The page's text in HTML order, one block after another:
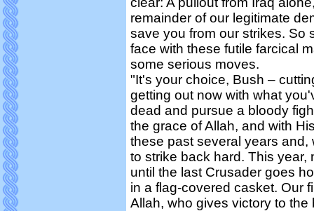
remainder of our legitimate
save you from our strikes. So
face with these futile farcical
some serious moves.
"It's your choice, Bush –
getting out now with what
dead and pursue a bloody
the grace of Allah, and with
these past several years
to strike back hard. This year,
until the last Crusader goes
in a flag-covered casket. Our
Allah, who gives victory to the